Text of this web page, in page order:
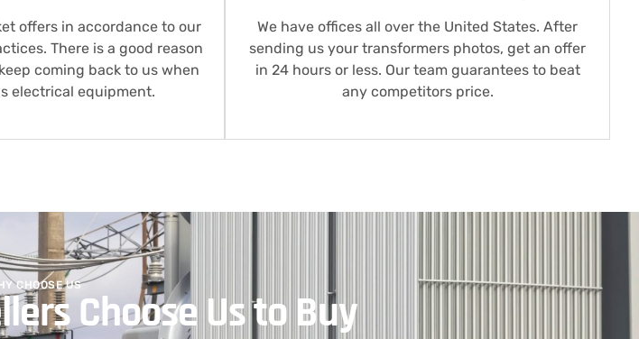
offers in accordance to our
There is a good reason
coming back to us when
electrical equipment.
We have offices all over the United States. After
sending us your transformers photos, get an offer
in 24 hours or less. Our team guarantees to beat
any competitors price.
CHOOSE US
Choose Us to Buy